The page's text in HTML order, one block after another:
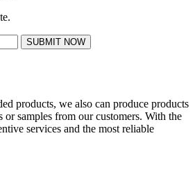
SUBMIT NOW
products, we also can produce products
or samples from our customers. With the
services and the most reliable